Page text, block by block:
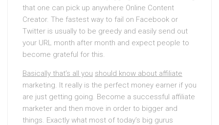
that one can pick up anywhere Online Content
Creator. The fastest way to fail on Facebook or
Twitter is usually to be greedy and easily send out
your URL month after month and expect people to
become grateful for this.
Basically that’s all you should know about affiliate
marketing. It really is the perfect money earner if you
are just getting going. Become a successful affiliate
marketer and then move in order to bigger and
things. Exactly what most of today’s big gurus